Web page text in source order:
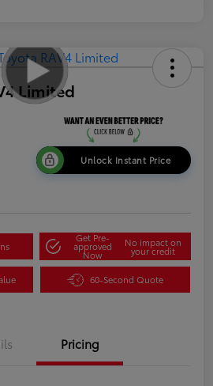
Limited
Unlock Instant Price
Get Pre-
approved
Now
No impact on
your credit
60-Second Quote
Pricing